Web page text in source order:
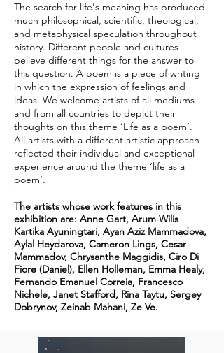
The search for life's meaning has produced
much philosophical, scientific, theological,
and metaphysical speculation throughout
history. Different people and cultures
believe different things for the answer to
this question. A poem is a piece of writing
in which the expression of feelings and
ideas. We welcome artists of all mediums
and from all countries to depict their
thoughts on this theme ‘Life as a poem’.
All artists with a different artistic approach
reflected their individual and exceptional
experience around the theme ‘life as a
poem’.
The artists whose work features in this
exhibition are: Anne Gart, Arum Wilis
Kartika Ayuningtari, Ayan Aziz Mammadova,
Aylal Heydarova, Cameron Lings, Cesar
Mammadov, Chrysanthe Maggidis, Ciro Di
Fiore (Daniel), Ellen Holleman, Emma Healy,
Fernando Emanuel Correia, Francesco
Nichele, Janet Stafford, Rina Taytu, Sergey
Dobrynov, Zeinab Mahani, Ze Ve.